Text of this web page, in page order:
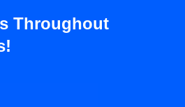
Throughout